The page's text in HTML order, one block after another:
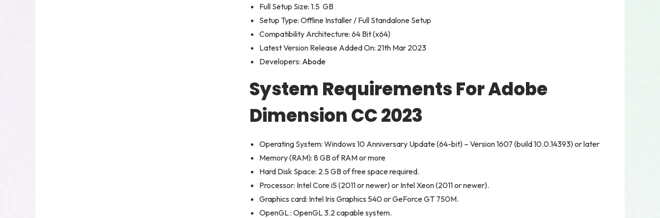
Full Setup Size: 1.5 GB
Setup Type: Offline Installer / Full Standalone Setup
Compatibility Architecture: 64 Bit (x64)
Latest Version Release Added On: 21th Mar 2023
Developers: Abode
System Requirements For Adobe
Dimension CC 2023
Operating System: Windows 10 Anniversary Update (64-bit) – Version 1607 (build 10.0.14393) or later
Memory (RAM): 8 GB of RAM or more
Hard Disk Space: 2.5 GB of free space required.
Processor: Intel Core i5 (2011 or newer) or Intel Xeon (2011 or newer).
Graphics card: Intel Iris Graphics 540 or GeForce GT 750M.
OpenGL : OpenGL 3.2 capable system.